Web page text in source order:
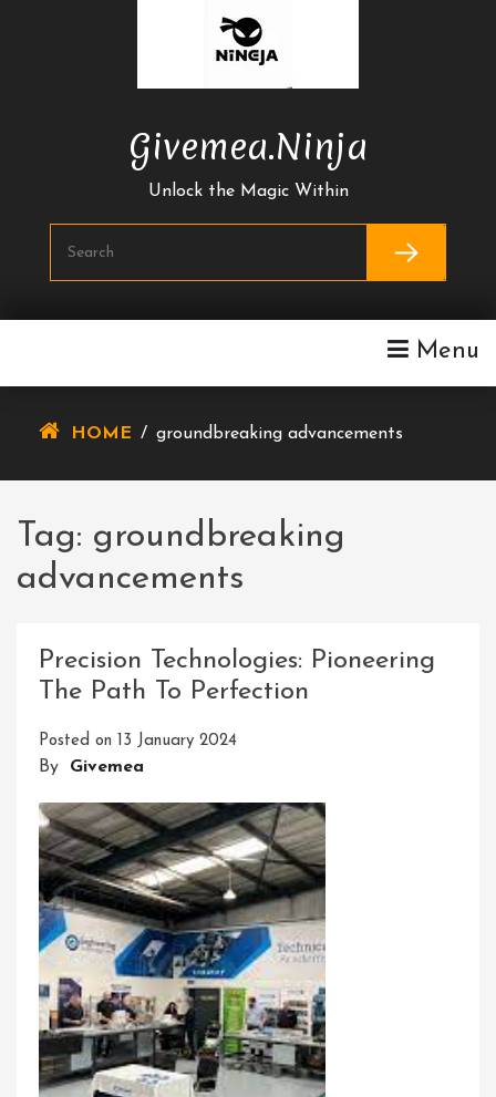
Givemea.ninja
Unlock the Magic Within
Menu
HOME / groundbreaking advancements
Tag: groundbreaking
advancements
Precision Technologies: Pioneering
The Path To Perfection
Posted on 13 January 2024
By Givemea